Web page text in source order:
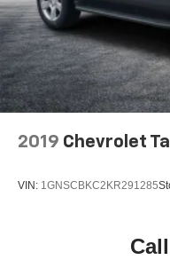
2019 Chevrolet
VIN: 1GNSCBKC2KR291285